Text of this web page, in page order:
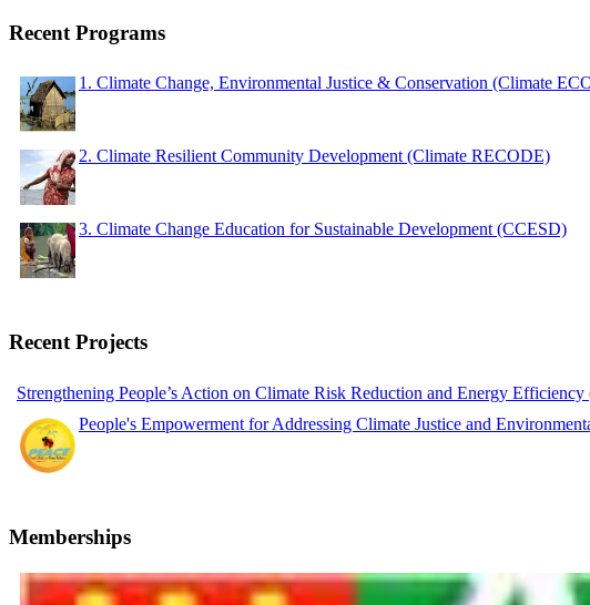
Recent Programs
1. Climate Change, Environmental Justice & Conservation (Climate
2. Climate Resilient Community Development (Climate RECODE)
3. Climate Change Education for Sustainable Development (CCESD)
Recent Projects
Strengthening People’s Action on Climate Risk Reduction and Energy
People's Empowerment for Addressing Climate Justice and
Memberships